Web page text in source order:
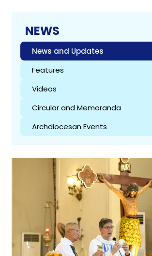
NEWS
News and Updates
Features
Videos
Circular and Memoranda
Archdiocesan Events